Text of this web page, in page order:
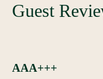
Guest
AAA+++